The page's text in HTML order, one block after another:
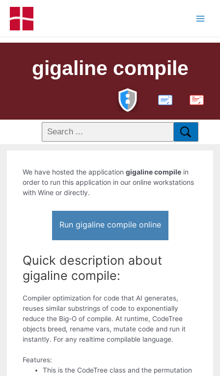
gigaline compile
PDF
We have hosted the applicationgigaline compile in
order to run this application in our online workstations
with Wine or directly.
Run gigaline compile online
Quick description about
gigaline compile:
Compiler optimization for code that AI generates,
reuses similar substrings of code to exponentially
reduce the Big-O of compile. At runtime, CodeTree
objects breed, rename vars, mutate code and run it
instantly. For any realtime compilable language.
Features:
This is the CodeTree class and the permutation